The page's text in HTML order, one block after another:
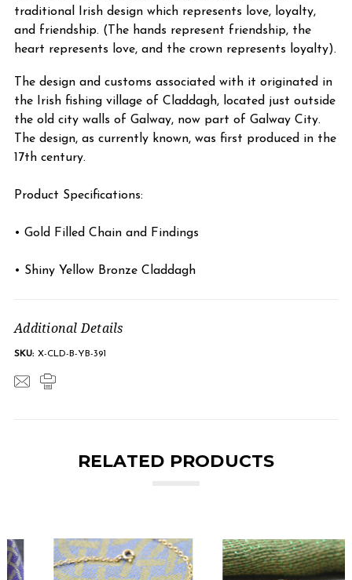
traditional Irish design which represents love, loyalty,
and friendship. (The hands represent friendship, the
heart represents love, and the crown represents loyalty).
The design and customs associated with it originated in
the Irish fishing village of Claddagh, located just outside
the old city walls of Galway, now part of Galway City.
The design, as currently known, was first produced in the
17th century.
Product Specifications:
• Gold Filled Chain and Findings
• Shiny Yellow Bronze Claddagh
Additional Details
SKU: X-CLD-B-YB-391
RELATED PRODUCTS